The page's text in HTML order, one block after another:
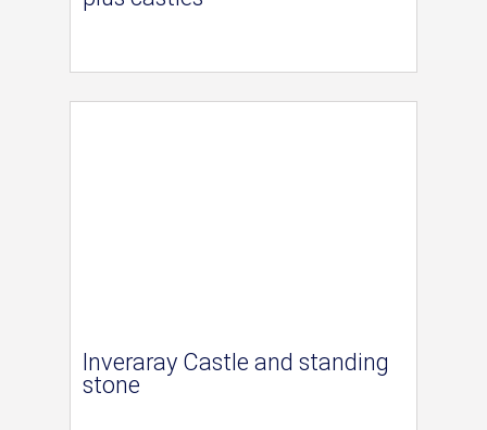
Inveraray Castle and standing
stone